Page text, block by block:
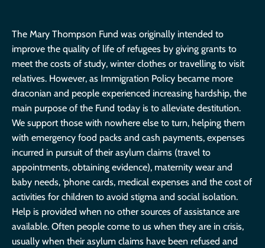
The Mary Thompson Fund was originally intended to
improve the quality of life of refugees by giving grants to
meet the costs of study, winter clothes or travelling to visit
relatives. However, as Immigration Policy became more
draconian and people experienced increasing hardship, the
main purpose of the Fund today is to alleviate destitution.
We support those with nowhere else to turn, helping them
with emergency food packs and cash payments, expenses
incurred in pursuit of their asylum claims (travel to
appointments, obtaining evidence), maternity wear and
baby needs, ‘phone cards, medical expenses and the cost of
activities for children to avoid stigma and social isolation.
Help is provided when no other sources of assistance are
available. Often people come to us when they are in crisis,
usually when their asylum claims have been refused and